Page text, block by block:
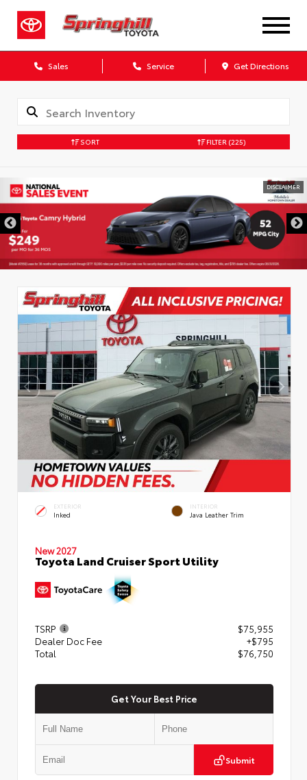
Sales Service Get Directions
SORT FILTER (225)
DISCLAIMER
EXTERIOR
Inked
INTERIOR
Java Leather Trim
New 2027
Toyota Land Cruiser Sport Utility
TSRP
$75,955
Dealer Doc Fee
+$795
Total
$76,750
Get Your Best Price
Submit